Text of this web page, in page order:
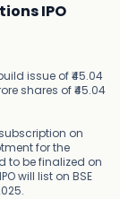
IPO
issue of ₹45.04
shares of ₹45.04
on
for the
to be finalized on
will list on BSE